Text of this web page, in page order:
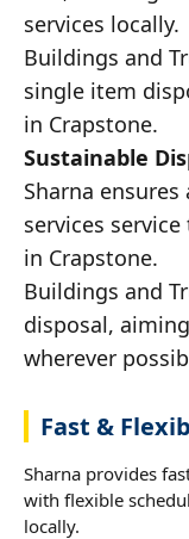
services locally.
Buildings and
single item
in Crapstone.
Sustainable
Sharna
services
in Crapstone.
Buildings and
disposal,
wherever
Fast &
Sharna provides
with flexible
locally.